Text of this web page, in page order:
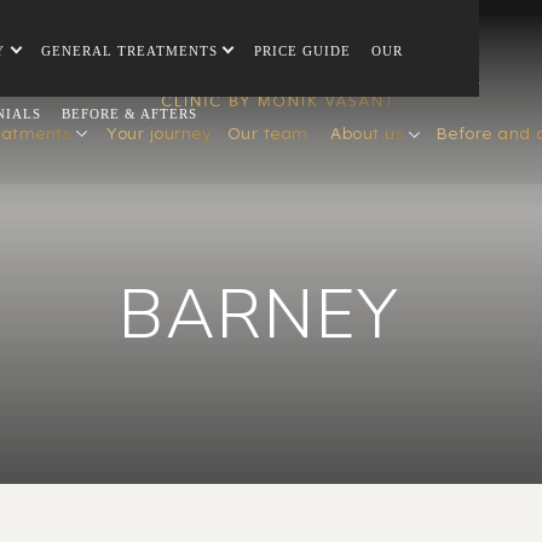
GENERAL TREATMENTS PRICE GUIDE OUR
BEFORE & AFTERS
Your journey Our team About us Before and
BARNEY